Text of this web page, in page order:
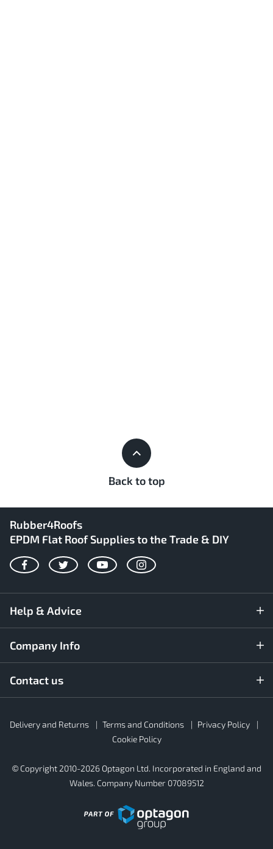
Back to top
Rubber4Roofs
EPDM Flat Roof Supplies to the Trade & DIY
FacebookTwitterYouTubeInstagram
Help & Advice
Company Info
Contact us
Footer
Secondary
Delivery and Returns Terms and Conditions
Privacy Policy
Cookie Policy
© Copyright 2010-2026 Optagon Ltd. Incorporated in England and
Wales. Company Number 07089512